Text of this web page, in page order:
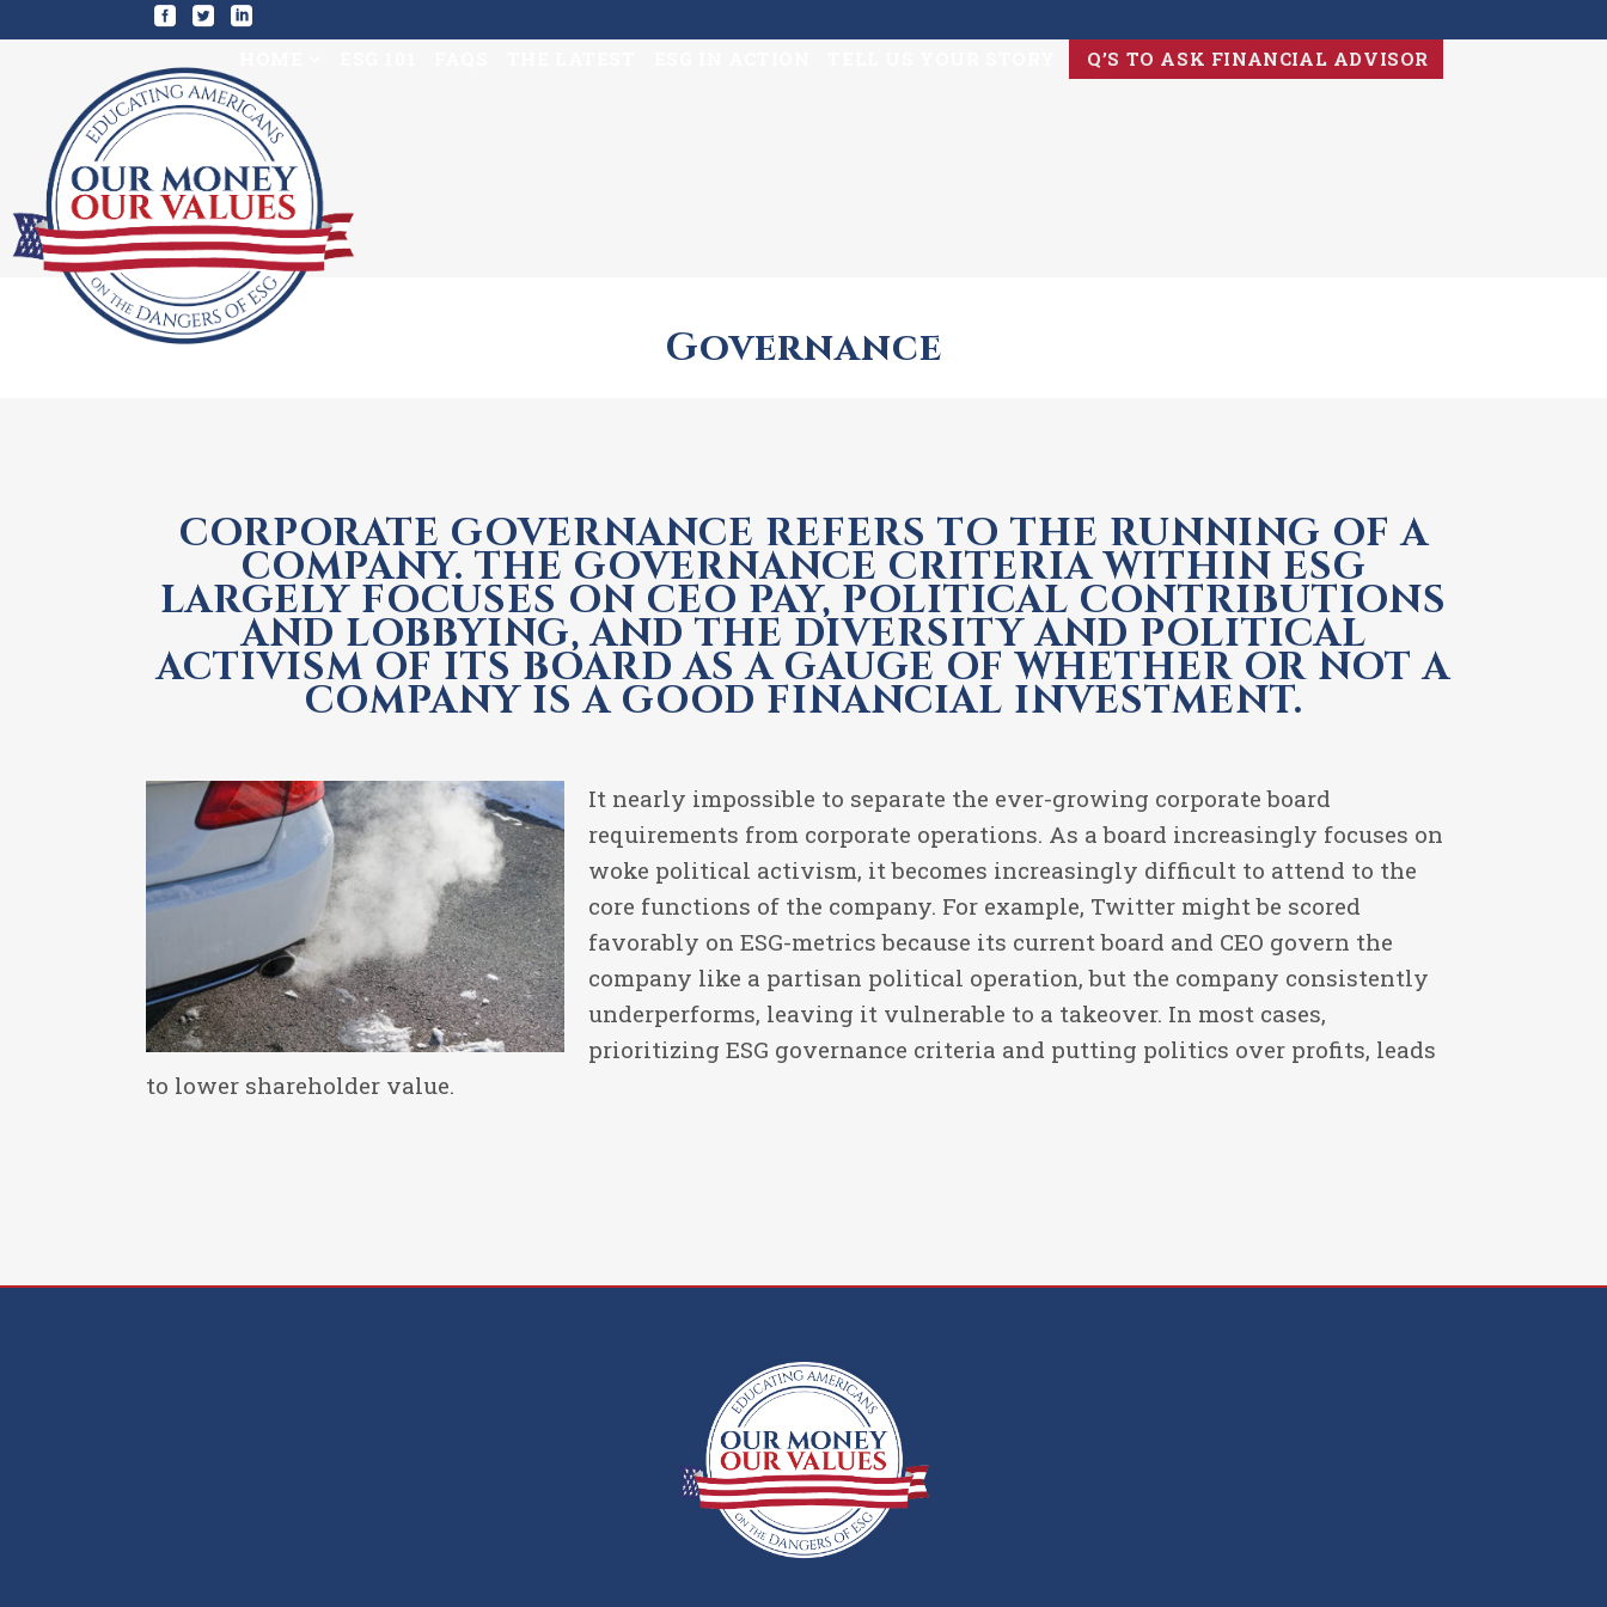
Q’S TO ASK FINANCIAL ADVISOR
Governance
CORPORATE GOVERNANCE REFERS TO THE RUNNING OF A
COMPANY. THE GOVERNANCE CRITERIA WITHIN ESG
LARGELY FOCUSES ON CEO PAY, POLITICAL CONTRIBUTIONS
AND LOBBYING, AND THE DIVERSITY AND POLITICAL
ACTIVISM OF ITS BOARD AS A GAUGE OF WHETHER OR NOT A
COMPANY IS A GOOD FINANCIAL INVESTMENT.
It nearly impossible to separate the ever-growing corporate board
requirements from corporate operations. As a board increasingly focuses on
woke political activism, it becomes increasingly difficult to attend to the
core functions of the company. For example, Twitter might be scored
favorably on ESG-metrics because its current board and CEO govern the
company like a partisan political operation, but the company consistently
underperforms, leaving it vulnerable to a takeover. In most cases,
prioritizing ESG governance criteria and putting politics over profits, leads
to lower shareholder value.